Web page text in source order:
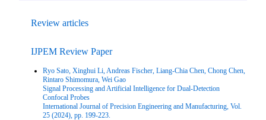
Review articles
IJPEM Review Paper
Ryo Sato, Xinghui Li, Andreas Fischer, Liang-Chia Chen, Chong Chen,
Rintaro Shimomura, Wei Gao
Signal Processing and Artificial Intelligence for Dual-Detection
Confocal Probes
International Journal of Precision Engineering and Manufacturing, Vol.
25 (2024), pp. 199-223.